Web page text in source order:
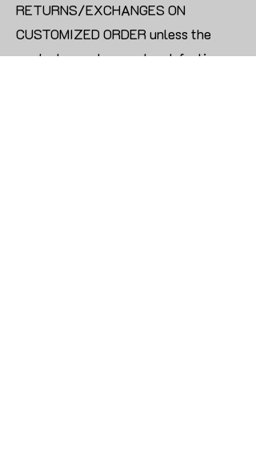
RETURNS/EXCHANGES ON
CUSTOMIZED ORDER unless the
products are damaged or defective